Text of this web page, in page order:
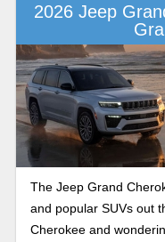
2026 Jeep
The Jeep Grand
and popular SUVs out
Cherokee and